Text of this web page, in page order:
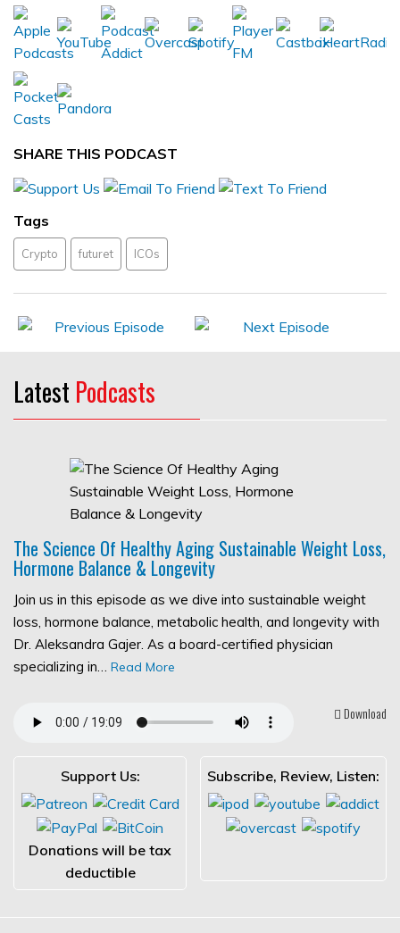
SHARE THIS PODCAST
Tags
Crypto futuret ICOs
Latest Podcasts
The Science Of Healthy Aging Sustainable Weight Loss,
Hormone Balance & Longevity
Join us in this episode as we dive into sustainable weight
loss, hormone balance, metabolic health, and longevity with
Dr. Aleksandra Gajer. As a board-certified physician
specializing in… Read More
Download
Support Us:
Donations will be tax
deductible
Subscribe, Review, Listen: